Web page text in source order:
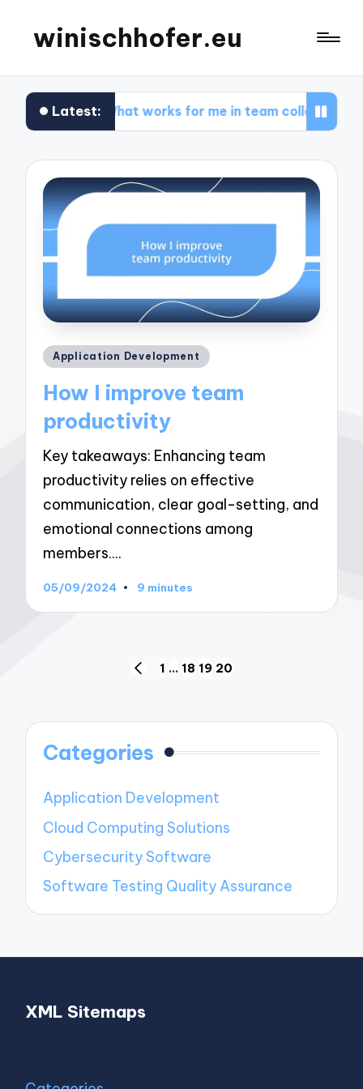
winischhofer.eu
Latest:What works for me in team
Posted
Application Development
How I improve team
productivity
Key takeaways: Enhancing team
productivity relies on effective
communication, clear goal-setting, and
emotional connections among
members.…
05/09/2024 9 minutes
PREVIOUS
1 … 18 19 20
Categories
Application Development
Cloud Computing Solutions
Cybersecurity Software
Software Testing Quality Assurance
XML Sitemaps